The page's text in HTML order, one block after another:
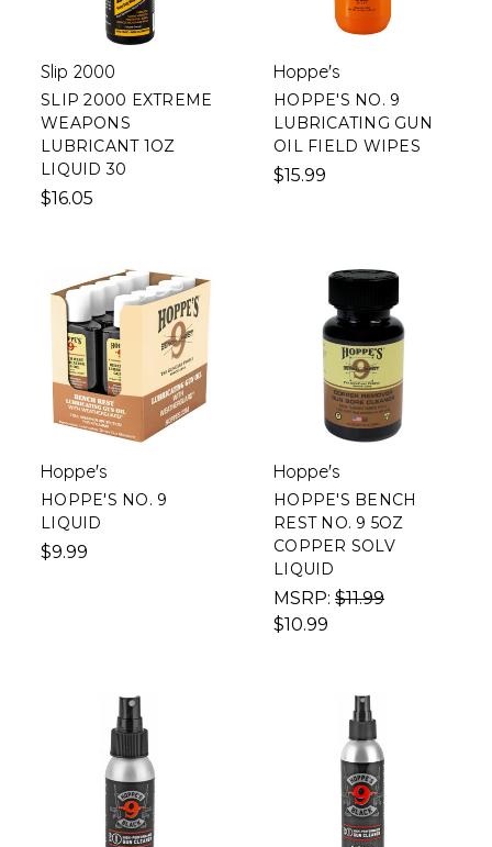
Slip 2000
SLIP 2000 EXTREME
WEAPONS
LUBRICANT 1OZ
LIQUID 30
$16.05
Hoppe's
HOPPE'S NO. 9
LUBRICATING GUN
OIL FIELD WIPES
$15.99
Hoppe's
HOPPE'S NO. 9
LIQUID
$9.99
Hoppe's
HOPPE'S BENCH
REST NO. 9 5OZ
COPPER SOLV
LIQUID
MSRP: $11.99
$10.99